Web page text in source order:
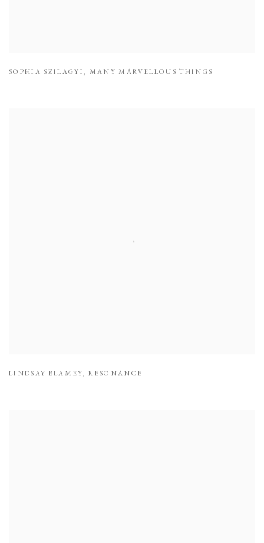
SOPHIA SZILAGYI, MANY MARVELLOUS THINGS
LINDSAY BLAMEY,RESONANCE